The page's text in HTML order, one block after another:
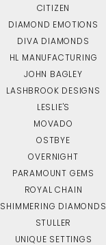
CITIZEN
DIAMOND EMOTIONS
DIVA DIAMONDS
HL MANUFACTURING
JOHN BAGLEY
LASHBROOK DESIGNS
LESLIE'S
MOVADO
OSTBYE
OVERNIGHT
PARAMOUNT GEMS
ROYAL CHAIN
SHIMMERING DIAMONDS
STULLER
UNIQUE SETTINGS